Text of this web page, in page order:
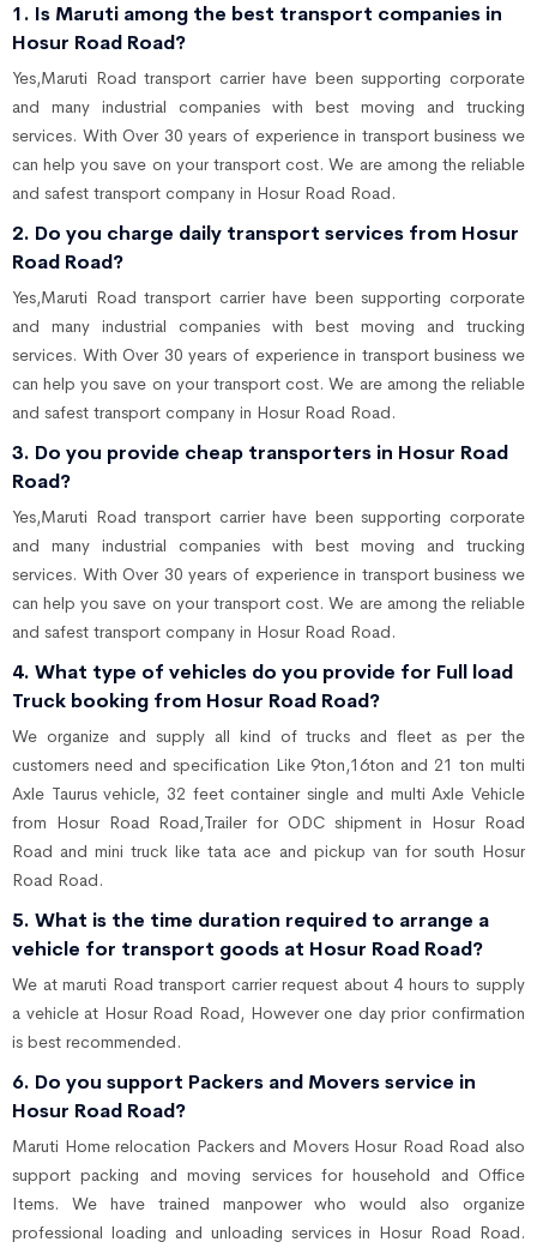
1. Is Maruti among the best transport companies in
Hosur Road Road?
Yes,Maruti Road transport carrier have been supporting corporate
and many industrial companies with best moving and trucking
services. With Over 30 years of experience in transport business we
can help you save on your transport cost. We are among the reliable
and safest transport company in Hosur Road Road.
2. Do you charge daily transport services from Hosur
Road Road?
Yes,Maruti Road transport carrier have been supporting corporate
and many industrial companies with best moving and trucking
services. With Over 30 years of experience in transport business we
can help you save on your transport cost. We are among the reliable
and safest transport company in Hosur Road Road.
3. Do you provide cheap transporters in Hosur Road
Road?
Yes,Maruti Road transport carrier have been supporting corporate
and many industrial companies with best moving and trucking
services. With Over 30 years of experience in transport business we
can help you save on your transport cost. We are among the reliable
and safest transport company in Hosur Road Road.
4. What type of vehicles do you provide for Full load
Truck booking from Hosur Road Road?
We organize and supply all kind of trucks and fleet as per the
customers need and specification Like 9ton,16ton and 21 ton multi
Axle Taurus vehicle, 32 feet container single and multi Axle Vehicle
from Hosur Road Road,Trailer for ODC shipment in Hosur Road
Road and mini truck like tata ace and pickup van for south Hosur
Road Road.
5. What is the time duration required to arrange a
vehicle for transport goods at Hosur Road Road?
We at maruti Road transport carrier request about 4 hours to supply
a vehicle at Hosur Road Road, However one day prior confirmation
is best recommended.
6. Do you support Packers and Movers service in
Hosur Road Road?
Maruti Home relocation Packers and Movers Hosur Road Road also
support packing and moving services for household and Office
Items. We have trained manpower who would also organize
professional loading and unloading services in Hosur Road Road.